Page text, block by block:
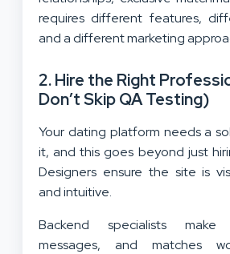
requires different features,
and a different marketing
2. Hire the Right
Don’t Skip QA Testing)
Your dating platform needs a
it, and this goes beyond just
Designers ensure the site is
and intuitive.
Backend specialists make
messages, and matches